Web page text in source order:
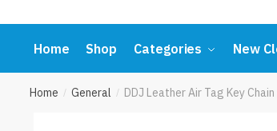
Home Shop Categories New
Home / General / DDJ Leather Air Tag Key